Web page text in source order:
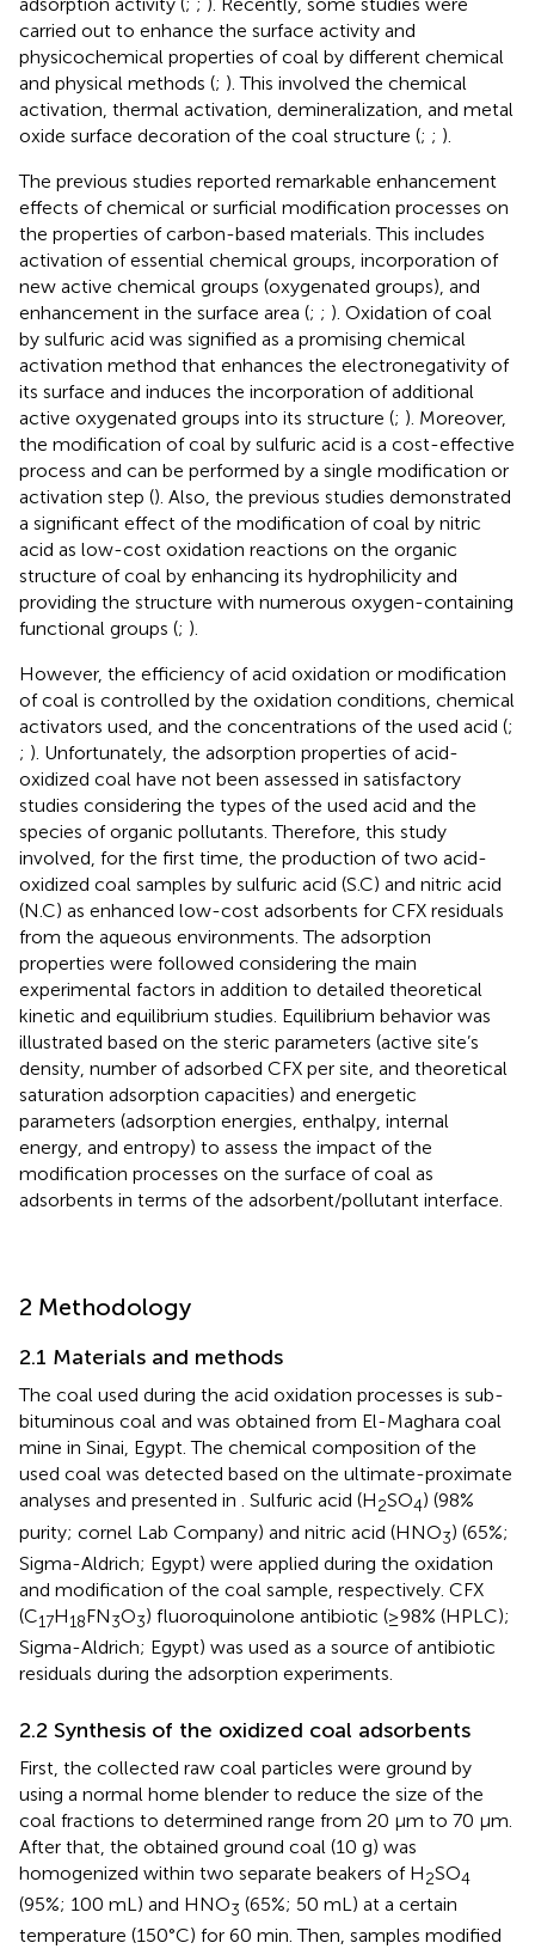
adsorption activity (; ; ). Recently, some studies were
carried out to enhance the surface activity and
physicochemical properties of coal by different chemical
and physical methods (; ). This involved the chemical
activation, thermal activation, demineralization, and metal
oxide surface decoration of the coal structure (; ; ).
The previous studies reported remarkable enhancement
effects of chemical or surficial modification processes on
the properties of carbon-based materials. This includes
activation of essential chemical groups, incorporation of
new active chemical groups (oxygenated groups), and
enhancement in the surface area (; ; ). Oxidation of coal
by sulfuric acid was signified as a promising chemical
activation method that enhances the electronegativity of
its surface and induces the incorporation of additional
active oxygenated groups into its structure (; ). Moreover,
the modification of coal by sulfuric acid is a cost-effective
process and can be performed by a single modification or
activation step (). Also, the previous studies demonstrated
a significant effect of the modification of coal by nitric
acid as low-cost oxidation reactions on the organic
structure of coal by enhancing its hydrophilicity and
providing the structure with numerous oxygen-containing
functional groups (; ).
However, the efficiency of acid oxidation or modification
of coal is controlled by the oxidation conditions, chemical
activators used, and the concentrations of the used acid (;
; ). Unfortunately, the adsorption properties of acid-
oxidized coal have not been assessed in satisfactory
studies considering the types of the used acid and the
species of organic pollutants. Therefore, this study
involved, for the first time, the production of two acid-
oxidized coal samples by sulfuric acid (S.C) and nitric acid
(N.C) as enhanced low-cost adsorbents for CFX residuals
from the aqueous environments. The adsorption
properties were followed considering the main
experimental factors in addition to detailed theoretical
kinetic and equilibrium studies. Equilibrium behavior was
illustrated based on the steric parameters (active site’s
density, number of adsorbed CFX per site, and theoretical
saturation adsorption capacities) and energetic
parameters (adsorption energies, enthalpy, internal
energy, and entropy) to assess the impact of the
modification processes on the surface of coal as
adsorbents in terms of the adsorbent/pollutant interface.
2 Methodology
2.1 Materials and methods
The coal used during the acid oxidation processes is sub-
bituminous coal and was obtained from El-Maghara coal
mine in Sinai, Egypt. The chemical composition of the
used coal was detected based on the ultimate-proximate
analyses and presented in . Sulfuric acid (H2SO4) (98%
purity; cornel Lab Company) and nitric acid (HNO3) (65%;
Sigma-Aldrich; Egypt) were applied during the oxidation
and modification of the coal sample, respectively. CFX
(C17H18FN3O3) fluoroquinolone antibiotic (≥98% (HPLC);
Sigma-Aldrich; Egypt) was used as a source of antibiotic
residuals during the adsorption experiments.
2.2 Synthesis of the oxidized coal adsorbents
First, the collected raw coal particles were ground by
using a normal home blender to reduce the size of the
coal fractions to determined range from 20 μm to 70 µm.
After that, the obtained ground coal (10 g) was
homogenized within two separate beakers of H2SO4
(95%; 100 mL) and HNO3 (65%; 50 mL) at a certain
temperature (150°C) for 60 min. Then, samples modified